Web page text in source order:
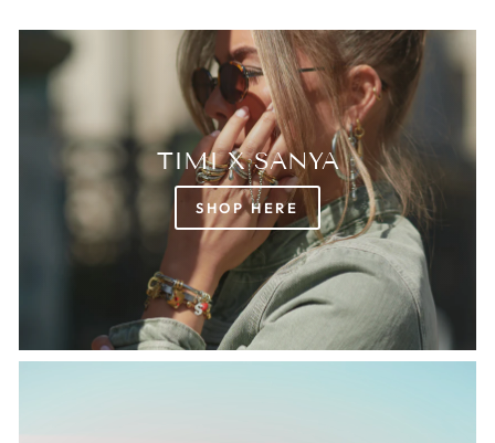
TIMI X SANYA
SHOP HERE